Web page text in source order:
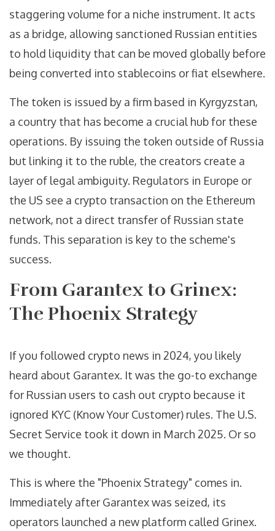
staggering volume for a niche instrument. It acts
as a bridge, allowing sanctioned Russian entities
to hold liquidity that can be moved globally before
being converted into stablecoins or fiat elsewhere.
The token is issued by a firm based in Kyrgyzstan,
a country that has become a crucial hub for these
operations. By issuing the token outside of Russia
but linking it to the ruble, the creators create a
layer of legal ambiguity. Regulators in Europe or
the US see a crypto transaction on the Ethereum
network, not a direct transfer of Russian state
funds. This separation is key to the scheme's
success.
From Garantex to Grinex:
The Phoenix Strategy
If you followed crypto news in 2024, you likely
heard about Garantex. It was the go-to exchange
for Russian users to cash out crypto because it
ignored KYC (Know Your Customer) rules. The U.S.
Secret Service took it down in March 2025. Or so
we thought.
This is where the "Phoenix Strategy" comes in.
Immediately after Garantex was seized, its
operators launched a new platform called Grinex.